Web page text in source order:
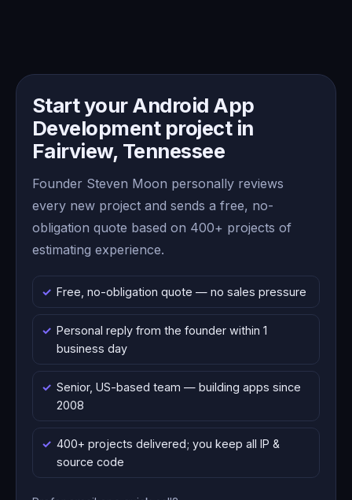
Start your Android App
Development project in
Fairview, Tennessee
Founder Steven Moon personally reviews
every new project and sends a free, no-
obligation quote based on 400+ projects of
estimating experience.
Free, no-obligation quote — no sales pressure
Personal reply from the founder within 1
business day
Senior, US-based team — building apps since
2008
400+ projects delivered; you keep all IP &
source code